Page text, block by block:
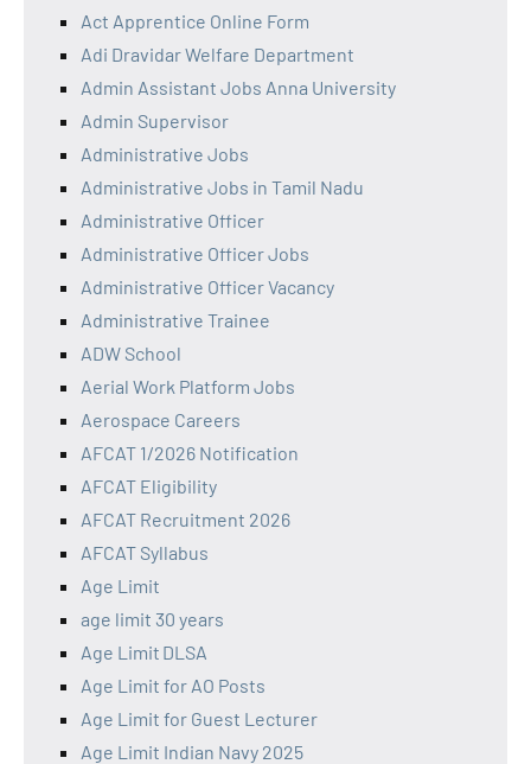
Act Apprentice Online Form
Adi Dravidar Welfare Department
Admin Assistant Jobs Anna University
Admin Supervisor
Administrative Jobs
Administrative Jobs in Tamil Nadu
Administrative Officer
Administrative Officer Jobs
Administrative Officer Vacancy
Administrative Trainee
ADW School
Aerial Work Platform Jobs
Aerospace Careers
AFCAT 1/2026 Notification
AFCAT Eligibility
AFCAT Recruitment 2026
AFCAT Syllabus
Age Limit
age limit 30 years
Age Limit DLSA
Age Limit for AO Posts
Age Limit for Guest Lecturer
Age Limit Indian Navy 2025